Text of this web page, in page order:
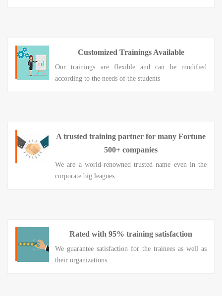
Customized Trainings Available
Our trainings are flexible and can be modified
according to the needs of the students
A trusted training partner for many Fortune
500+ companies
We are a world-renowned trusted name even in the
corporate big leagues
Rated with 95% training satisfaction
We guarantee satisfaction for the trainees as well as
their organizations